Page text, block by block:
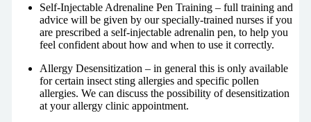
Self-Injectable Adrenaline Pen Training – full training and
advice will be given by our specially-trained nurses if you
are prescribed a self-injectable adrenalin pen, to help you
feel confident about how and when to use it correctly.
Allergy Desensitization – in general this is only available
for certain insect sting allergies and specific pollen
allergies. We can discuss the possibility of desensitization
at your allergy clinic appointment.